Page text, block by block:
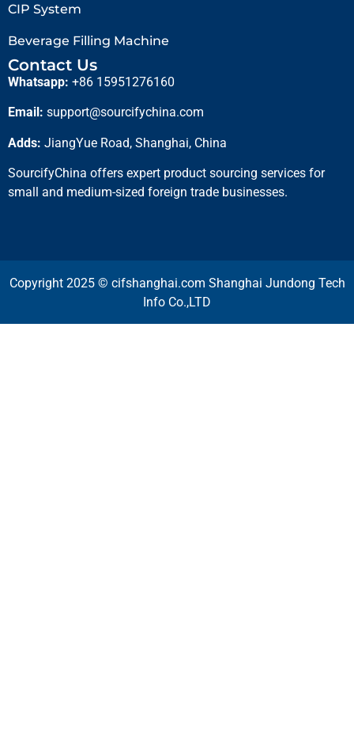
CIP System
Beverage Filling Machine
Contact Us
Whatsapp: +86 15951276160
Email: support@sourcifychina.com
Adds: JiangYue Road, Shanghai, China
SourcifyChina offers expert product sourcing services for
small and medium-sized foreign trade businesses.
Copyright 2025 © cifshanghai.com Shanghai Jundong Tech
Info Co.,LTD